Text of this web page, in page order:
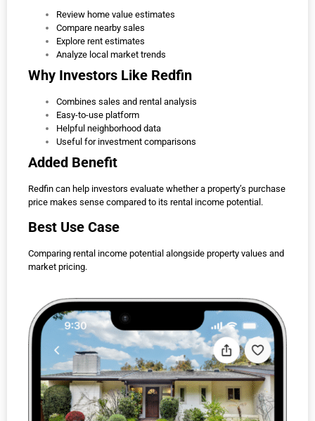
Review home value estimates
Compare nearby sales
Explore rent estimates
Analyze local market trends
Why Investors Like Redfin
Combines sales and rental analysis
Easy-to-use platform
Helpful neighborhood data
Useful for investment comparisons
Added Benefit
Redfin can help investors evaluate whether a property’s purchase
price makes sense compared to its rental income potential.
Best Use Case
Comparing rental income potential alongside property values and
market pricing.